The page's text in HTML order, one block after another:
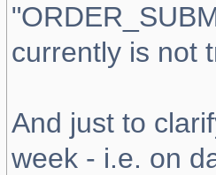
currently is not
And just to
week - i.e. on